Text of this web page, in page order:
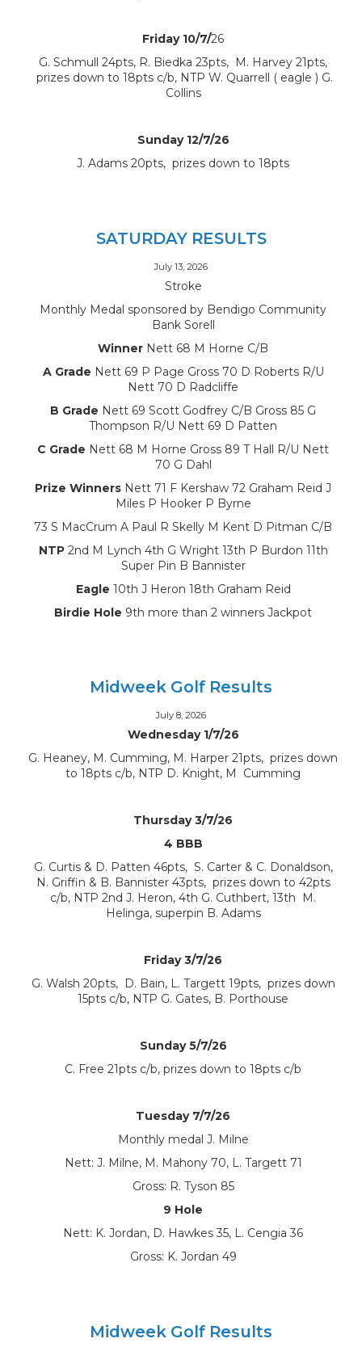
Friday 10/7/26
G. Schmull 24pts, R. Biedka 23pts, M. Harvey 21pts,
prizes down to 18pts c/b, NTP W. Quarrell ( eagle ) G.
Collins
Sunday 12/7/26
J. Adams 20pts, prizes down to 18pts
SATURDAY RESULTS
July 13, 2026
Stroke
Monthly Medal sponsored by Bendigo Community
Bank Sorell
Winner Nett 68 M Horne C/B
A Grade Nett 69 P Page Gross 70 D Roberts R/U
Nett 70 D Radcliffe
B Grade Nett 69 Scott Godfrey C/B Gross 85 G
Thompson R/U Nett 69 D Patten
C Grade Nett 68 M Horne Gross 89 T Hall R/U Nett
70 G Dahl
Prize Winners Nett 71 F Kershaw 72 Graham Reid J
Miles P Hooker P Byrne
73 S MacCrum A Paul R Skelly M Kent D Pitman C/B
NTP2nd M Lynch 4th G Wright 13th P Burdon 11th
Super Pin B Bannister
Eagle 10th J Heron 18th Graham Reid
Birdie Hole 9th more than 2 winners Jackpot
Midweek Golf Results
July 8, 2026
Wednesday 1/7/26
G. Heaney, M. Cumming, M. Harper 21pts, prizes down
to 18pts c/b, NTP D. Knight, M Cumming
Thursday 3/7/26
4 BBB
G. Curtis & D. Patten 46pts, S. Carter & C. Donaldson,
N. Griffin & B. Bannister 43pts, prizes down to 42pts
c/b, NTP 2nd J. Heron, 4th G. Cuthbert, 13th M.
Helinga, superpin B. Adams
Friday 3/7/26
G. Walsh 20pts, D. Bain, L. Targett 19pts, prizes down
15pts c/b, NTP G. Gates, B. Porthouse
Sunday 5/7/26
C. Free 21pts c/b, prizes down to 18pts c/b
Tuesday 7/7/26
Monthly medal J. Milne
Nett: J. Milne, M. Mahony 70, L. Targett 71
Gross: R. Tyson 85
9 Hole
Nett: K. Jordan, D. Hawkes 35, L. Cengia 36
Gross: K. Jordan 49
Midweek Golf Results